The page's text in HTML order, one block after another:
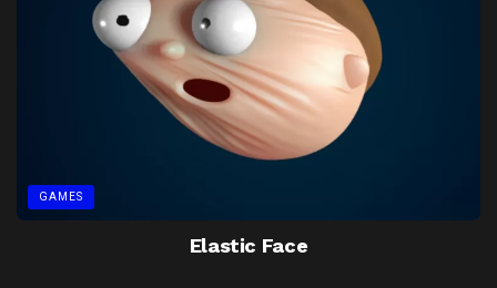
GAMES
Elastic Face